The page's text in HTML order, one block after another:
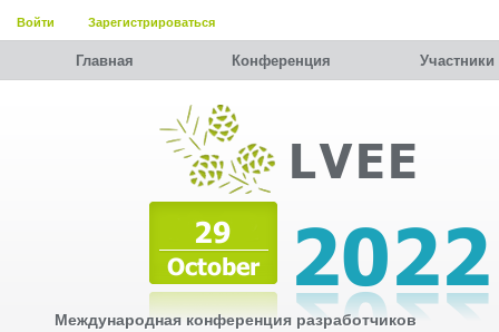
Войти Зарегистрироваться
Главная Конференция Участники
Международная конференция разработчиков